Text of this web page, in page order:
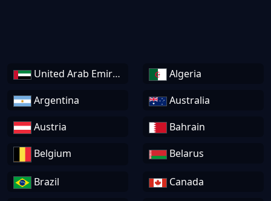
United Arab Emirates Algeria
Argentina
Australia
Austria
Bahrain
Belgium Belarus
Brazil Canada